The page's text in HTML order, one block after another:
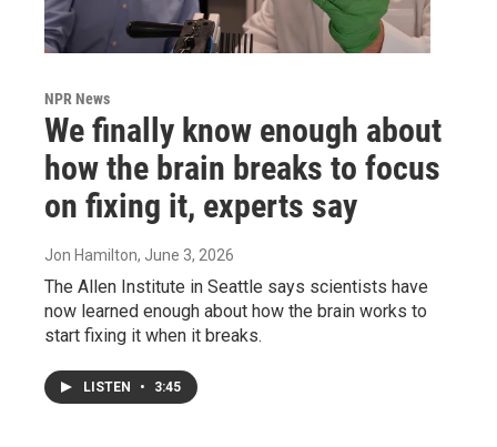
NPR News
We finally know enough about
how the brain breaks to focus
on fixing it, experts say
Jon Hamilton, June 3, 2026
The Allen Institute in Seattle says scientists have
now learned enough about how the brain works to
start fixing it when it breaks.
LISTEN • 3:45